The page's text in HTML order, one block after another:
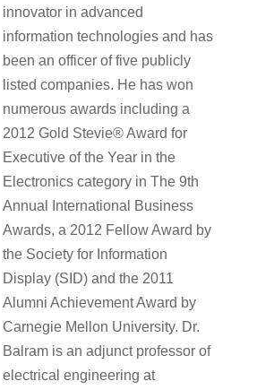
innovator in advanced
information technologies and has
been an officer of five publicly
listed companies. He has won
numerous awards including a
2012 Gold Stevie® Award for
Executive of the Year in the
Electronics category in The 9th
Annual International Business
Awards, a 2012 Fellow Award by
the Society for Information
Display (SID) and the 2011
Alumni Achievement Award by
Carnegie Mellon University. Dr.
Balram is an adjunct professor of
electrical engineering at